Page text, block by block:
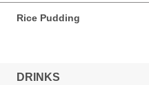
Rice Pudding
DRINKS